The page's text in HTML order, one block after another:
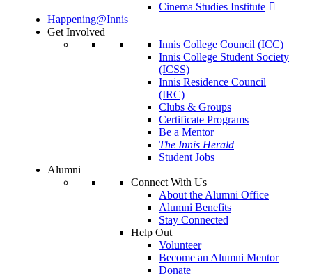
Cinema Studies Institute
Happening@Innis
Get Involved
Innis College Council (ICC)
Innis College Student Society
(ICSS)
Innis Residence Council
(IRC)
Clubs & Groups
Certificate Programs
Be a Mentor
The Innis Herald
Student Jobs
Alumni
Connect With Us
About the Alumni Office
Alumni Benefits
Stay Connected
Help Out
Volunteer
Become an Alumni Mentor
Donate